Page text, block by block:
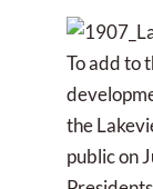
To add to
the
public on